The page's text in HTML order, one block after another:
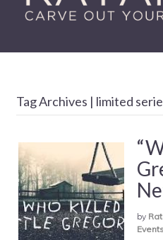
Tag Archives | limited
by